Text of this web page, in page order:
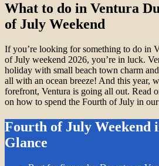
What to do in Ventura
of July Weekend
If you’re looking for something to do in
of July weekend 2026, you’re in luck.
holiday with small beach town charm
all with an ocean breeze! And this year,
forefront, Ventura is going all out. Read
on how to spend the Fourth of July in
Fourth of July Weekend
Glance